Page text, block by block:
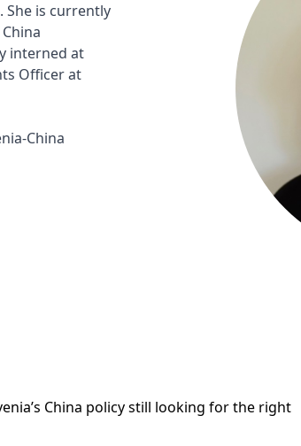
She is currently
interned at
Officer at
China